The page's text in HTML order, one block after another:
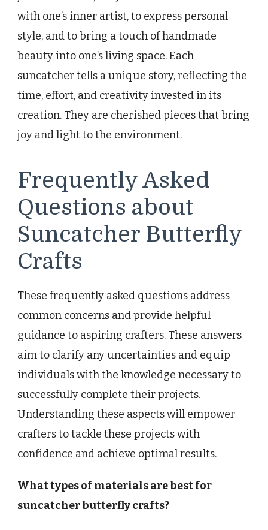
with one’s inner artist, to express personal
style, and to bring a touch of handmade
beauty into one’s living space. Each
suncatcher tells a unique story, reflecting the
time, effort, and creativity invested in its
creation. They are cherished pieces that bring
joy and light to the environment.
Frequently Asked
Questions about
Suncatcher Butterfly
Crafts
These frequently asked questions address
common concerns and provide helpful
guidance to aspiring crafters. These answers
aim to clarify any uncertainties and equip
individuals with the knowledge necessary to
successfully complete their projects.
Understanding these aspects will empower
crafters to tackle these projects with
confidence and achieve optimal results.
What types of materials are best for
suncatcher butterfly crafts?